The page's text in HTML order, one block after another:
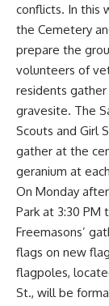
conflicts. In this
the Cemetery
prepare the
volunteers of
residents
gravesite. The
Scouts and Girl
gather at the
geranium at
On Monday
Park at 3:30
Freemasons’
flags on new
flagpoles,
St., will be